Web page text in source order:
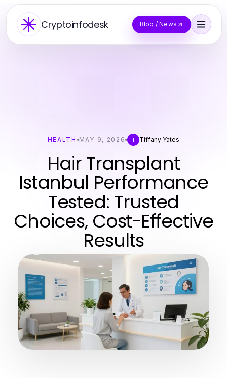
Cryptoinfodesk Blog / News
HEALTH MAY 9, 2026 T Tiffany Yates
Hair Transplant
Istanbul Performance
Tested: Trusted
Choices, Cost-Effective
Results